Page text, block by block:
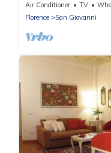
terraces and
Air Conditioner TV
Florence
San Giovanni